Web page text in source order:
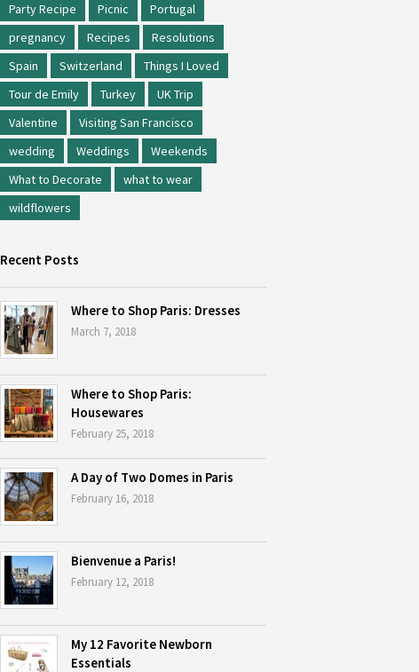
Party Recipe
Picnic
Portugal
pregnancy
Recipes
Resolutions
Spain
Switzerland
Things I Loved
Tour de Emily
Turkey
UK Trip
Valentine
Visiting San Francisco
wedding
Weddings
Weekends
What to Decorate
what to wear
wildflowers
Recent Posts
Where to Shop Paris: Dresses
March 7, 2018
Where to Shop Paris:
Housewares
February 25, 2018
A Day of Two Domes in Paris
February 16, 2018
Bienvenue a Paris!
February 12, 2018
My 12 Favorite Newborn
Essentials